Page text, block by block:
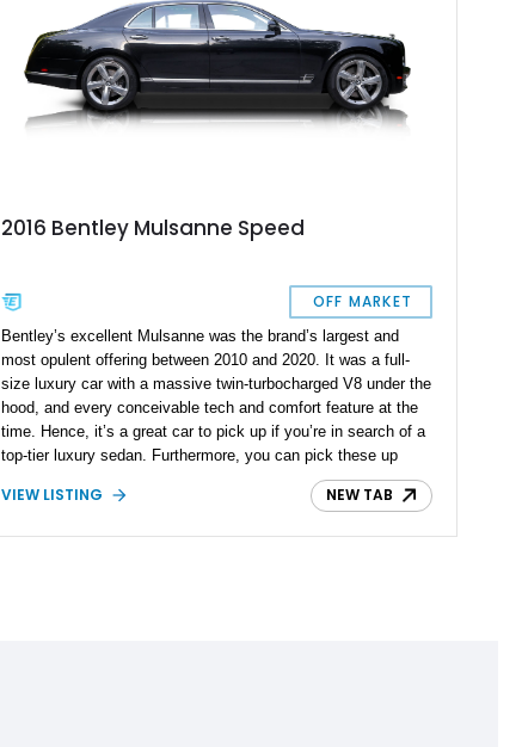
2016 Bentley Mulsanne Speed
OFF MARKET
Bentley’s excellent Mulsanne was the brand’s largest and
most opulent offering between 2010 and 2020. It was a full-
size luxury car with a massive twin-turbocharged V8 under the
hood, and every conceivable tech and comfort feature at the
time. Hence, it’s a great car to pick up if you’re in search of a
top-tier luxury sedan. Furthermore, you can pick these up
used for a great price. Take this 13,700-mile 2016 Bentley
Mulsanne Speed as a prime example. Waiting in Florida for a
VIEW LISTING NEW TAB